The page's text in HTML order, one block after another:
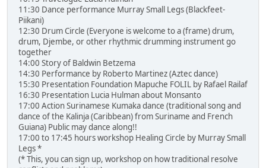
11:30 Dance performance Murray Small Legs (Blackfeet-
Piikani)
12:30 Drum Circle (Everyone is welcome to a (frame) drum,
drum, Djembe, or other rhythmic drumming instrument go
together
14:00 Story of Baldwin Betzema
14:30 Performance by Roberto Martinez (Aztec dance)
15:30 Presentation Foundation Mapuche FOLIL by Rafael Railaf
16:30 Presentation Lucia Hulman about Monsanto
17:00 Action Surinamese Kumaka dance (traditional song and
dance of the Kalinja (Caribbean) from Suriname and French
Guiana) Public may dance along!!
17:00 to 17:45 hours workshop Healing Circle by Murray Small
Legs *
(* This, you can sign up, workshop on how traditional resolve